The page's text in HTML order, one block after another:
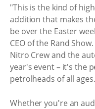
"This is the kind of
addition that makes
be over the Easter
CEO of the Rand
Nitro Crew and the
year's event – it's the
petrolheads of all
Whether you're an